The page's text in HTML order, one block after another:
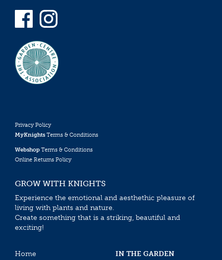
Privacy Policy
MyKnights Terms & Conditions
Webshop Terms & Conditions
Online Returns Policy
GROW WITH KNIGHTS
Experience the emotional and aesthethic pleasure of
living with plants and nature.
Create something that is a striking, beautiful and
exciting!
Home
IN THE GARDEN